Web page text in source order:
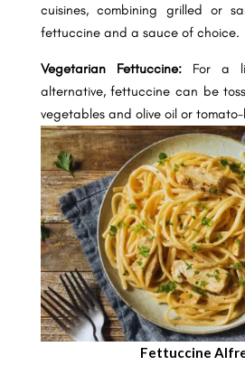
cuisines, combining grilled or
fettuccine and a sauce of choice.
Vegetarian Fettuccine:For a
alternative, fettuccine can be
vegetables and olive oil or
Fettuccine